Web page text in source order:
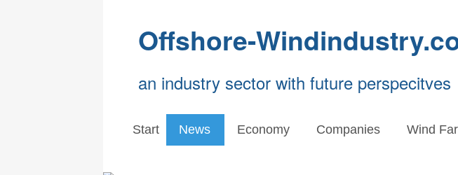
Offshore-
an industry sector with future perspecitves
Start News Economy Companies Wind